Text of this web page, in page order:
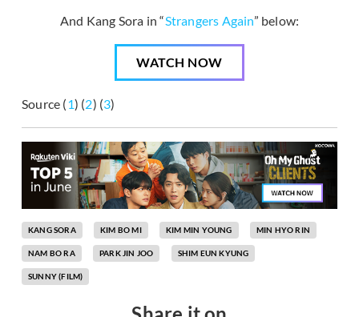
And Kang Sora in “Strangers Again” below:
WATCH NOW
Source (1) (2) (3)
KANG SORA KIM BO MI KIM MIN YOUNG MIN HYO RIN
NAM BO RA PARK JIN JOO SHIM EUN KYUNG
SUNNY (FILM)